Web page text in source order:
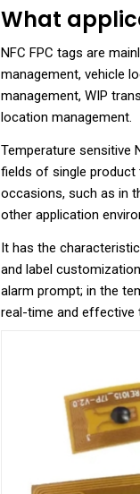
What
NFC FPC tags are
management, vehicle
management, WIP
location management.
Temperature sensitive
fields of single product
occasions, such as in
other application
It has the
and label
alarm prompt; in the
real-time and